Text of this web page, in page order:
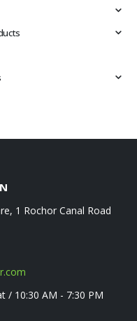
1 Rochor Canal Road
/ 10:30 AM - 7:30 PM